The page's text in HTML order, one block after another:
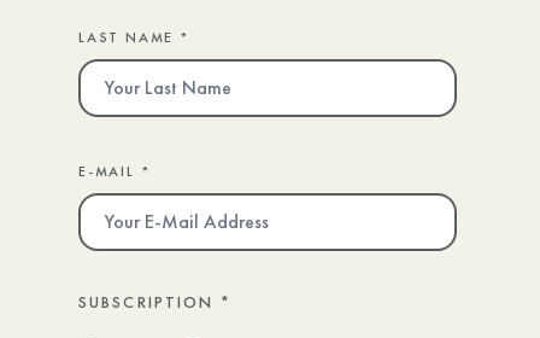
LAST NAME *
E-MAIL *
SUBSCRIPTION *